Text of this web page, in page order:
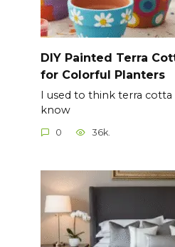
DIY Painted Terra
for Colorful Planters
I used to think terra
know
0 36k.